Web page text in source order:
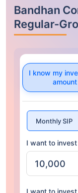
Bandhan
Regular-
I know my
amount
Monthly SIP
I want to invest